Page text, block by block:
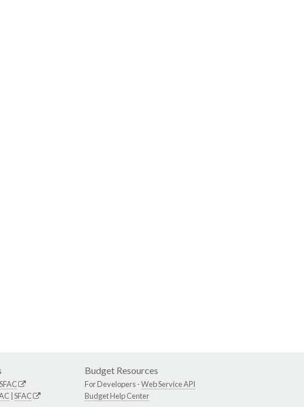
SFAC
SFAC
Budget Resources
For Developers -Web Service API
Budget Help Center